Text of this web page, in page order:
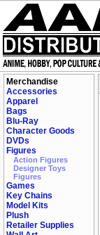
Merchandise
Accessories
Apparel
Bags
Blu-Ray
Character Goods
DVDs
Figures
Action Figures
Designer Toys
Figures
Games
Key Chains
Model Kits
Plush
Retailer Supplies